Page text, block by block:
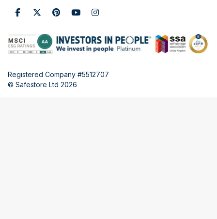
Registered Company #5512707
© Safestore Ltd 2026